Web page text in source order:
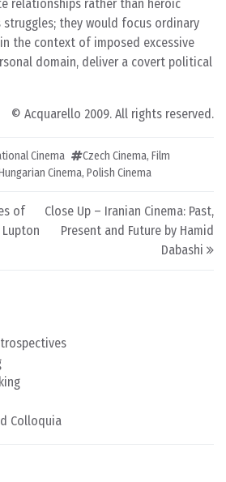
Colloquia
relationships rather than heroic
they would focus ordinary
the context of imposed excessive
domain, deliver a covert political
© Acquarello 2009. All rights reserved.
Cinema Czech Cinema, Film
Cinema, Polish Cinema
of
Close Up – Iranian Cinema: Past,
Present and Future by Hamid
Dabashi